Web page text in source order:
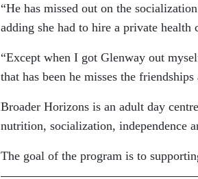
“He has missed out on the
adding she had to hire a private
“Except when I got Glenway out
that has been he misses the
Broader Horizons is an adult day
nutrition, socialization, independence
The goal of the program is to